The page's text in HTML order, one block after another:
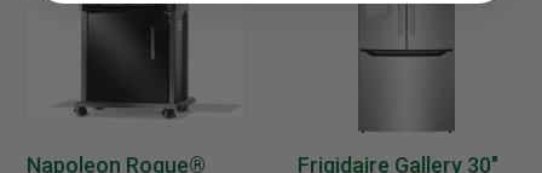
Napoleon Rogue®
Frigidaire Gallery 30"